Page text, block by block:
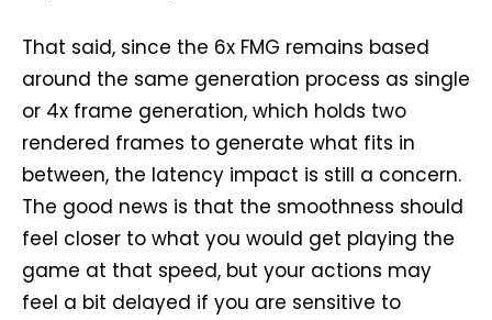
That said, since the 6x FMG remains based
around the same generation process as single
or 4x frame generation, which holds two
rendered frames to generate what fits in
between, the latency impact is still a concern.
The good news is that the smoothness should
feel closer to what you would get playing the
game at that speed, but your actions may
feel a bit delayed if you are sensitive to